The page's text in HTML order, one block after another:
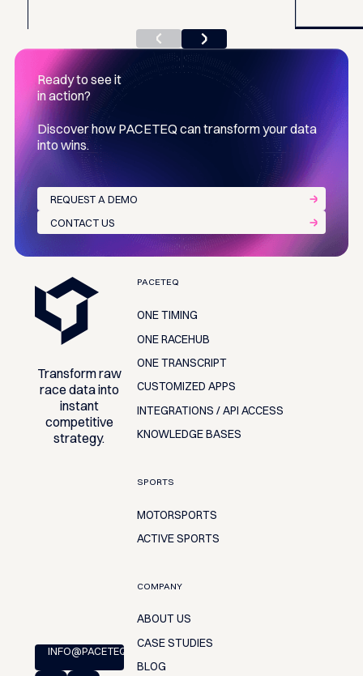
Ready to see it
in action?
Discover how PACETEQ can transform your data
into wins.
REQUEST A DEMO
CONTACT US
Transform raw
race data into
instant
competitive
strategy.
INFO@PACETEQ.COM
PACETEQ
ONE TIMING
ONE RACEHUB
ONE TRANSCRIPT
CUSTOMIZED APPS
INTEGRATIONS / API ACCESS
KNOWLEDGE BASES
SPORTS
MOTORSPORTS
ACTIVE SPORTS
COMPANY
ABOUT US
CASE STUDIES
BLOG